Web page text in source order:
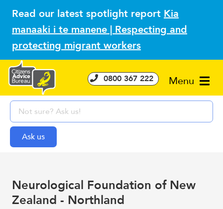
Read our latest spotlight report Kia
manaaki i te manene | Respecting and
protecting migrant workers
Menu
0800 367 222
Neurological Foundation of New
Zealand - Northland